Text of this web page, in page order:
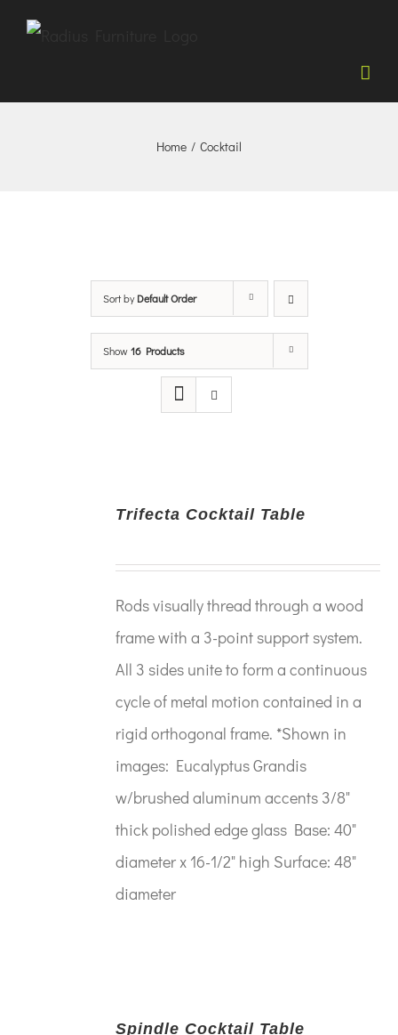
Skip
Home / Cocktail
Sort byDefault Order
Show16 Products
Trifecta Cocktail Table
Rods visually thread through a wood
frame with a 3-point support system.
All 3 sides unite to form a continuous
cycle of metal motion contained in a
rigid orthogonal frame. *Shown in
images: Eucalyptus Grandis
w/brushed aluminum accents 3/8"
thick polished edge glass Base: 40"
diameter x 16-1/2" high Surface: 48"
diameter
Spindle Cocktail Table